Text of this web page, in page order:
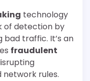
technology
of detection by
traffic. It’s an
fraudulent
network rules.